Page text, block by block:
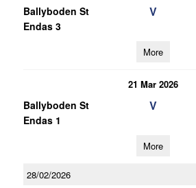
Ballyboden St
Endas 3
V
More
21 Mar 2026
Ballyboden St
Endas 1
V
More
28/02/2026